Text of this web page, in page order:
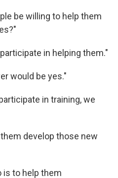
be willing to help them
in helping them."
would be yes."
in training, we
them develop those new
is to help them